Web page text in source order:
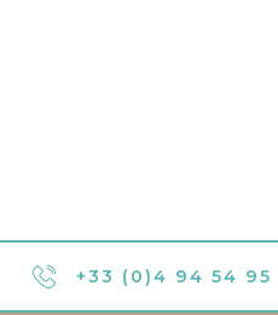
+33 (0)4 94 54 95